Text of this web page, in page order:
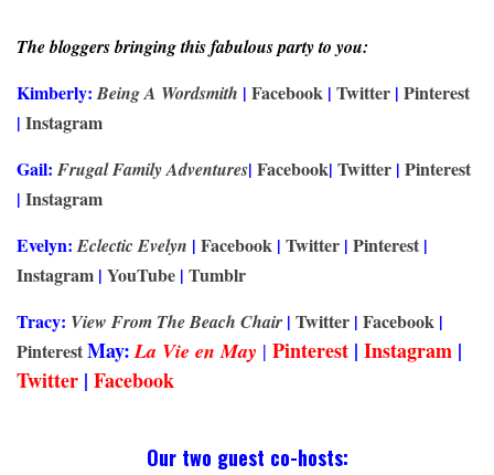
The bloggers bringing this fabulous party to you:
Kimberly:Being A Wordsmith | Facebook | Twitter | Pinterest
| Instagram
Gail: Frugal Family Adventures| Facebook| Twitter | Pinterest
| Instagram
Evelyn:Eclectic Evelyn | Facebook | Twitter | Pinterest |
Instagram | YouTube | Tumblr
Tracy: View From The Beach Chair | Twitter | Facebook |
PinterestMay: La Vie en May | Pinterest | Instagram |
Twitter | Facebook
Our two guest co-hosts: